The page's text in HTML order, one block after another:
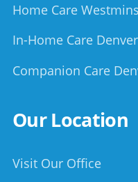
Home Care
In-Home Care Denver
Companion Care
Our Location
Visit Our Office